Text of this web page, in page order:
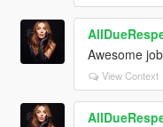
Awesome
View Context